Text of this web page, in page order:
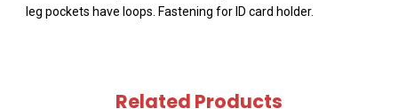
leg pockets have loops. Fastening for ID card holder.
Related Products